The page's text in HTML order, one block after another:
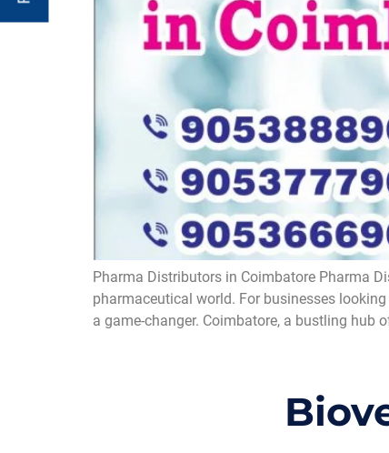
Pharma Distributors in Coimbatore ​Pharma
pharmaceutical world. For businesses
a game-changer. Coimbatore, a bustling hub